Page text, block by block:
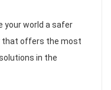
your world a safer
that offers the most
in the